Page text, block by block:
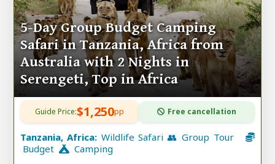
5-Day Group Budget Camping
Safari in Tanzania, Africa from
Australia with 2 Nights in
Serengeti, Top in Africa
Guide Price:$1,250pp Free cancellation
Tanzania, Africa: Wildlife Safari 👥 Group Tour
Budget
Camping